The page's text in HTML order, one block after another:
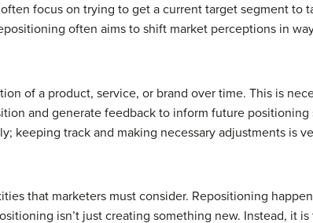
focus on trying to get a current target segment to
often aims to shift market perceptions in
of a product, service, or brand over time. This is
and generate feedback to inform future positioning
keeping track and making necessary adjustments is
that marketers must consider. Repositioning
isn’t just creating something new. Instead, it